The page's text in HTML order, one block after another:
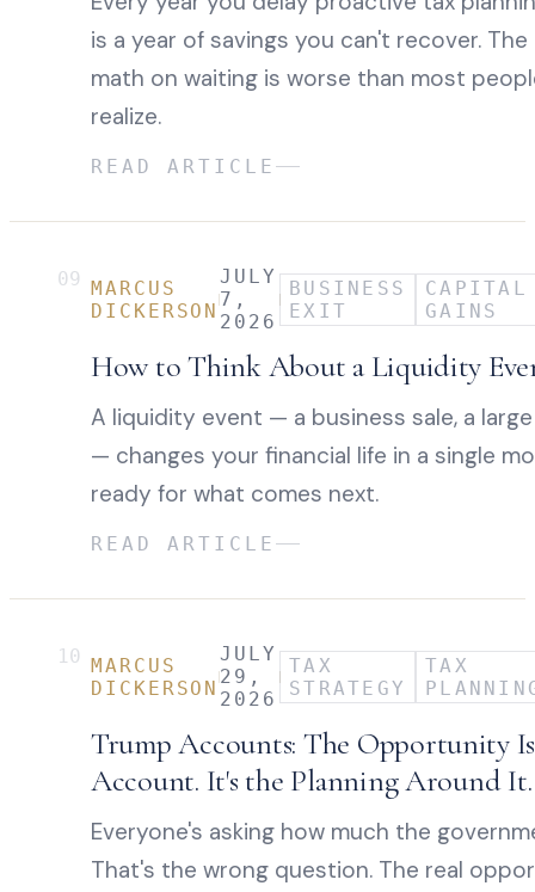
is a year of savings you can't recover. The
math on waiting is worse than most
realize.
READ ARTICLE
09 MARCUS
DICKERSON
JULY
7,
2026
BUSINESS
EXIT
CAPITAL
GAINS
How to Think About a Liquidity
A liquidity event — a business sale, a
— changes your financial life in a single
ready for what comes next.
READ ARTICLE
10 MARCUS
DICKERSON
JULY
29,
2026
TAX
STRATEGY
TAX
Trump Accounts: The Opportunity
Account. It's the Planning Around It.
Everyone's asking how much the
That's the wrong question. The real